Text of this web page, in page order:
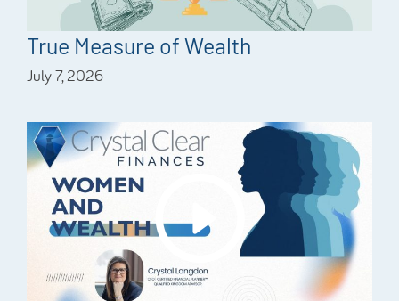
True Measure of Wealth
July 7, 2026